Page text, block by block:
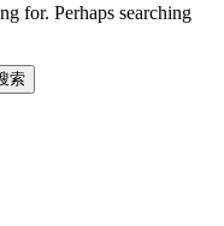
for. Perhaps searching